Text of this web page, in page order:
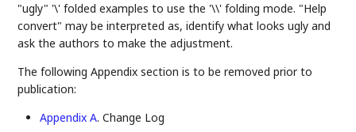
"ugly" '\' folded examples to use the '\\' folding mode. "Help
convert" may be interpreted as, identify what looks ugly and
ask the authors to make the adjustment.
The following Appendix section is to be removed prior to
publication:
Appendix A. Change Log